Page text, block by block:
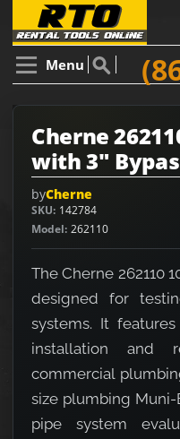
Menu
Cherne
with 3"
byCherne
SKU 142784
Model 262110
The Cherne 262110
designed for
systems. It
installation and
commercial
size plumbing
pipe system